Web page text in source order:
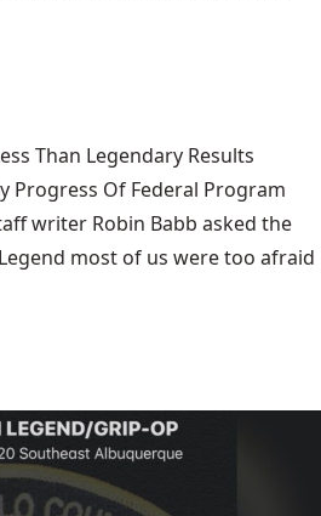
Than Legendary Results
Progress Of Federal Program
writer Robin Babb asked the
most of us were too afraid